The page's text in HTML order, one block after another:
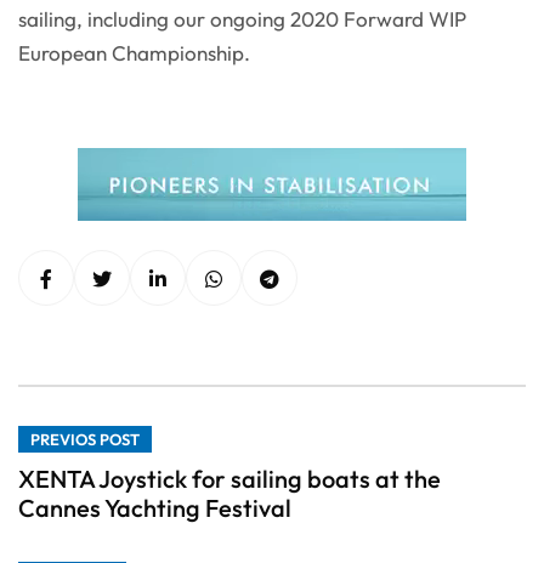
sailing, including our ongoing 2020 Forward WIP
European Championship.
PREVIOS POST
XENTA Joystick for sailing boats at the
Cannes Yachting Festival